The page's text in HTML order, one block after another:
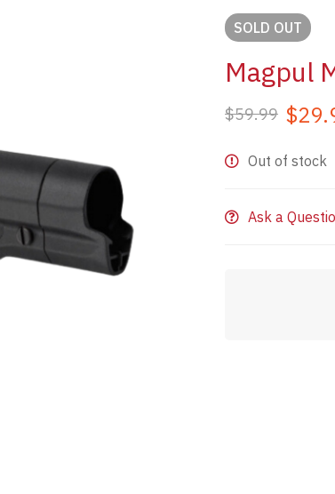
SOLD OUT
Magpul
$59.99 $
Out of stock
Ask a